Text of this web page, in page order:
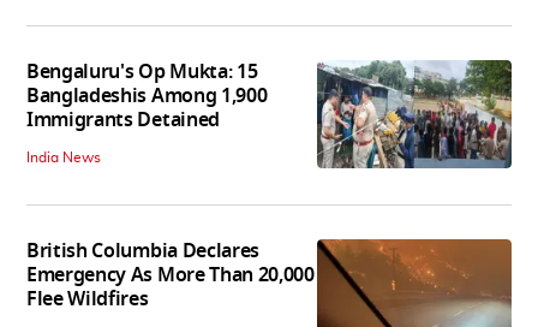
Bengaluru's Op Mukta: 15
Bangladeshis Among 1,900
Immigrants Detained
India News
British Columbia Declares
Emergency As More Than 20,000
Flee Wildfires